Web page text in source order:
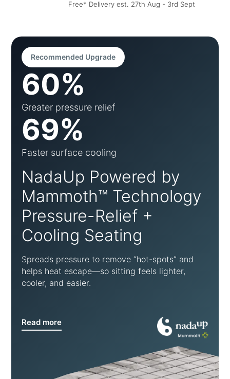
Free* Delivery est. 27th Aug - 3rd Sept
Recommended Upgrade
60%
Greater pressure relief
69%
Faster surface cooling
NadaUp Powered by
Mammoth™ Technology
Pressure-Relief +
Cooling Seating
Spreads pressure to remove “hot-spots” and
helps heat escape—so sitting feels lighter,
cooler, and easier.
Read more